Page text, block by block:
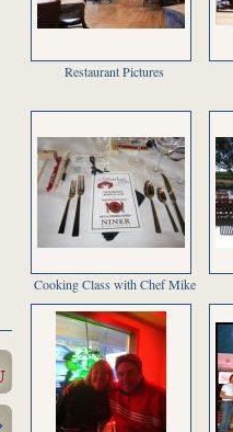
Restaurant Pictures
Cooking Class with Chef Mike